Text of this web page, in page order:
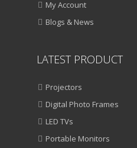
My Account
Blogs & News
LATEST PRODUCT
Projectors
Digital Photo Frames
LED TVs
Portable Monitors